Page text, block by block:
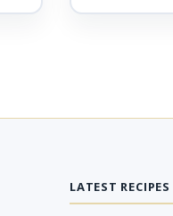
LATEST RECIPES